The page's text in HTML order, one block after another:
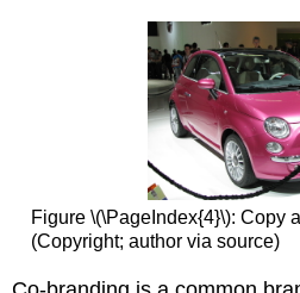
Figure \(\PageIndex{4}\): Copy
(Copyright; author via source)